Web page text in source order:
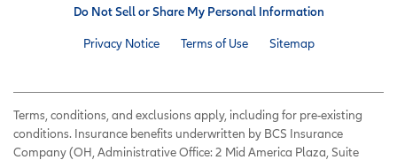
Do Not Sell or Share My Personal Information
Privacy Notice Terms of Use Sitemap
Terms, conditions, and exclusions apply, including for pre-existing
conditions. Insurance benefits underwritten by BCS Insurance
Company (OH, Administrative Office: 2 Mid America Plaza, Suite